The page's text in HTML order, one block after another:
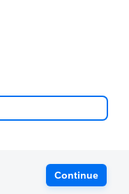
Continue